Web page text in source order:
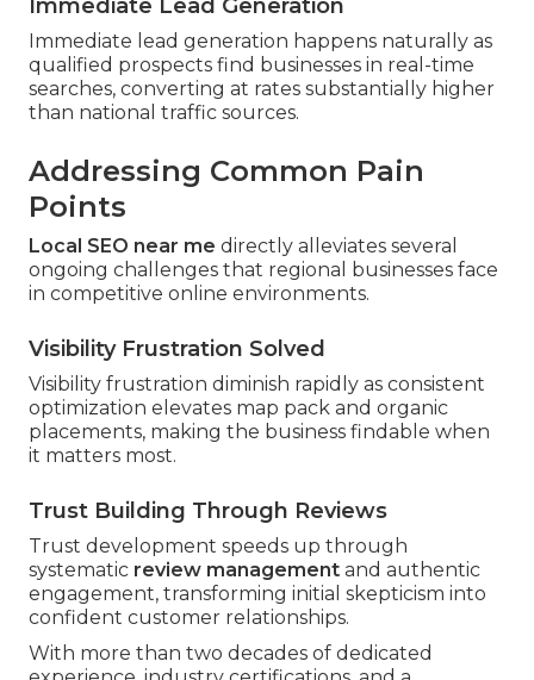
Immediate Lead Generation
Immediate lead generation happens naturally as
qualified prospects find businesses in real-time
searches, converting at rates substantially higher
than national traffic sources.
Addressing Common Pain
Points
Local SEO near me directly alleviates several
ongoing challenges that regional businesses face
in competitive online environments.
Visibility Frustration Solved
Visibility frustration diminish rapidly as consistent
optimization elevates map pack and organic
placements, making the business findable when
it matters most.
Trust Building Through Reviews
Trust development speeds up through
systematic review management and authentic
engagement, transforming initial skepticism into
confident customer relationships.
With more than two decades of dedicated